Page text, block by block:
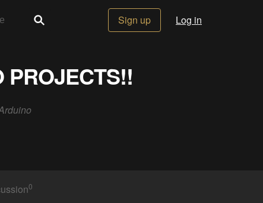
Sign up Log in
PROJECTS!!
0